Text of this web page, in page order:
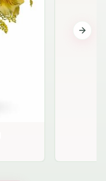
Next